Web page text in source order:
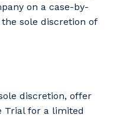
on a case-by-
sole discretion of
discretion, offer
Trial for a limited